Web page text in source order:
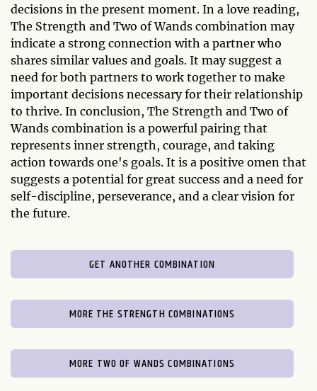
decisions in the present moment. In a love reading,
The Strength and Two of Wands combination may
indicate a strong connection with a partner who
shares similar values and goals. It may suggest a
need for both partners to work together to make
important decisions necessary for their relationship
to thrive. In conclusion, The Strength and Two of
Wands combination is a powerful pairing that
represents inner strength, courage, and taking
action towards one's goals. It is a positive omen that
suggests a potential for great success and a need for
self-discipline, perseverance, and a clear vision for
the future.
GET ANOTHER COMBINATION
MORE THE STRENGTH COMBINATIONS
MORE TWO OF WANDS COMBINATIONS